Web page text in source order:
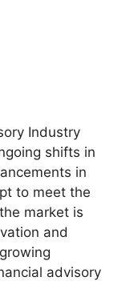
Industry
shifts in
in
to meet the
market is
and
advisory